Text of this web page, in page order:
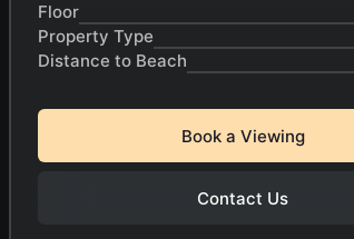
Floor
Property Type
Distance to Beach
Book a Viewing
Contact Us